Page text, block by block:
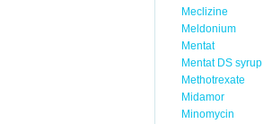
Meclizine
Meldonium
Mentat
Mentat DS syrup
Methotrexate
Midamor
Minomycin